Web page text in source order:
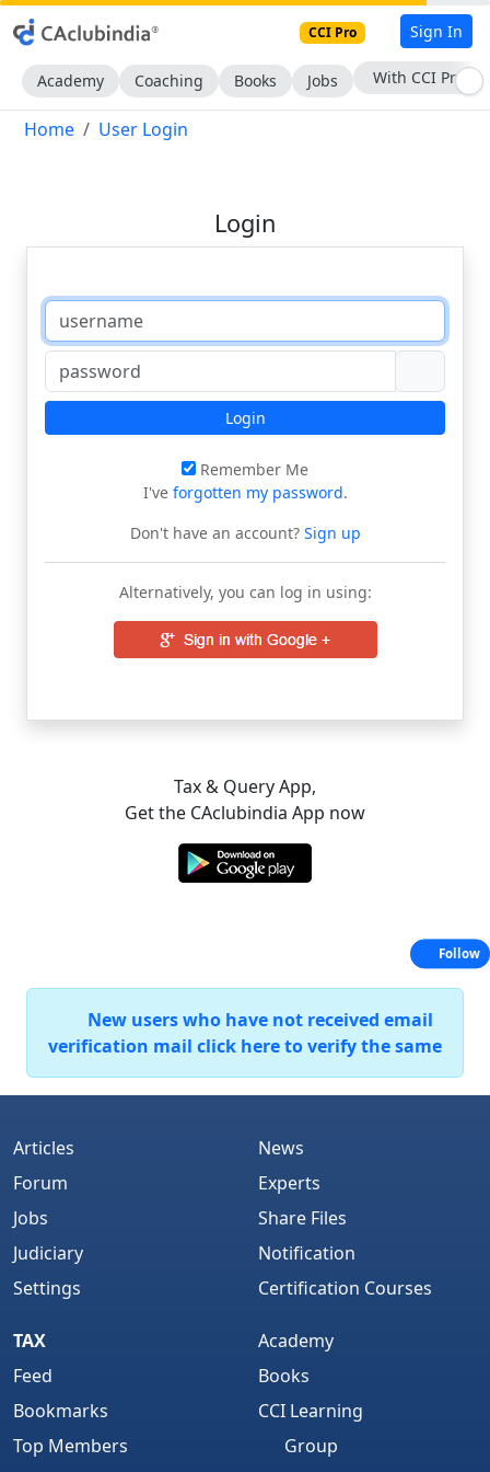
CCI Pro Sign In
Academy Coaching Books Jobs With CCI Pro
Home User Login
Login
Login
Remember Me
I've forgotten my password.
Don't have an account?Sign up
Alternatively, you can log in using:
Tax & Query App,
Get the CAclubindia App now
New users who have not received email
verification mail click here to verify the same
Articles
Forum
Jobs
Judiciary
Settings
News
Experts
Share Files
Notification
Certification Courses
TAX
Feed
Bookmarks
Top Members
Academy
Books
CCI Learning
Group
Follow